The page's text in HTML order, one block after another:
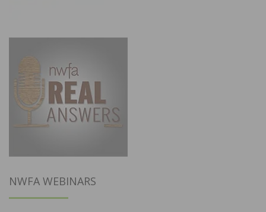
NWFA WEBINARS